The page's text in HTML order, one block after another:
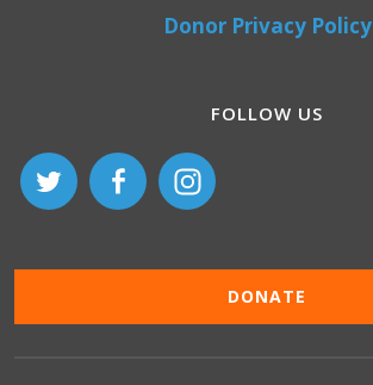
Donor Privacy Policy
FOLLOW US
DONATE